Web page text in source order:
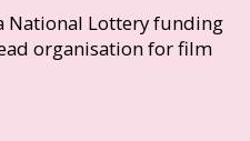
National Lottery funding
organisation for film